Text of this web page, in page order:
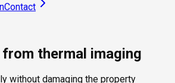
Contact
thermal imaging
without damaging the property